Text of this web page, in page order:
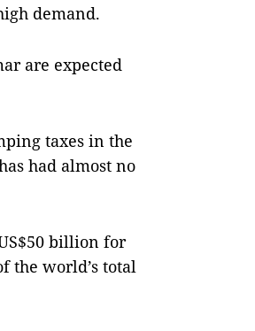
demand.
are expected
taxes in the
had almost no
billion for
the world’s total